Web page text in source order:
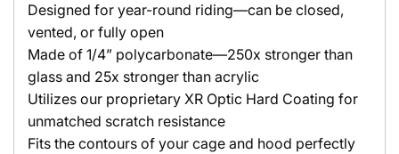
Designed for year-round riding—can be closed,
vented, or fully open
Made of 1/4” polycarbonate—250x stronger than
glass and 25x stronger than acrylic
Utilizes our proprietary XR Optic Hard Coating for
unmatched scratch resistance
Fits the contours of your cage and hood perfectly